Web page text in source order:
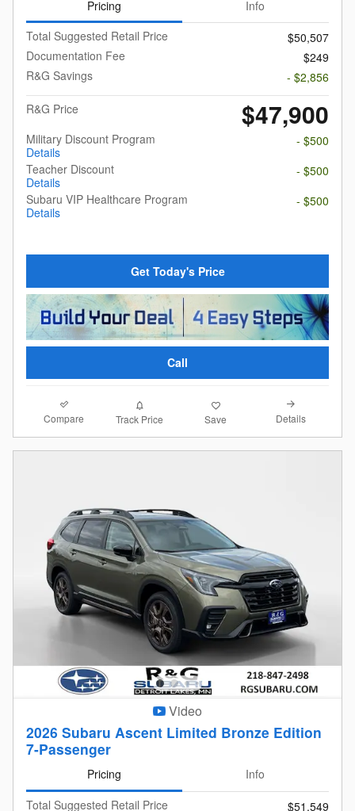
Pricing
Info
Total Suggested Retail Price
$50,507
Documentation Fee
$249
R&G Savings
- $2,856
R&G Price
$47,900
Military Discount Program
Details
- $500
Teacher Discount
Details
- $500
Subaru VIP Healthcare Program
Details
- $500
Get Today's Price
Call
Compare Track Price Save Details
Video
2026 Subaru Ascent Limited Bronze Edition
7-Passenger
Pricing
Info
Total Suggested Retail Price
$51,549